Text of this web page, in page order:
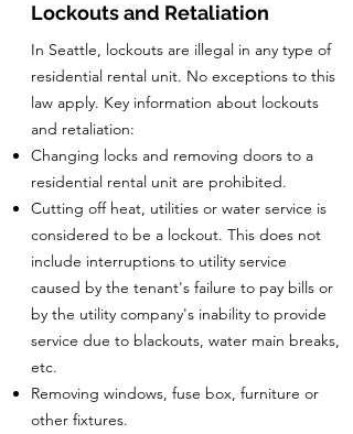
Lockouts and Retaliation
In Seattle, lockouts are illegal in any type of
residential rental unit. No exceptions to this
law apply. Key information about lockouts
and retaliation:
Changing locks and removing doors to a
residential rental unit are prohibited.
Cutting off heat, utilities or water service is
considered to be a lockout. This does not
include interruptions to utility service
caused by the tenant's failure to pay bills or
by the utility company's inability to provide
service due to blackouts, water main breaks,
etc.
Removing windows, fuse box, furniture or
other fixtures.